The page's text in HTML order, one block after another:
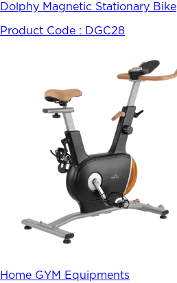
Dolphy Magnetic Stationary Bike
Product Code : DGC28
Home GYM Equipments